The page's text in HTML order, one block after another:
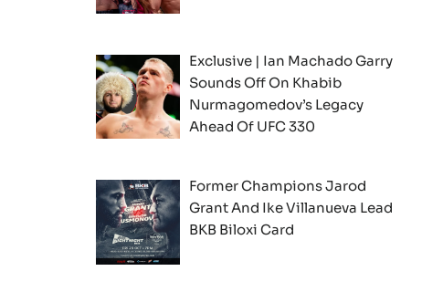
Exclusive | Ian Machado Garry
Sounds Off On Khabib
Nurmagomedov’s Legacy
Ahead Of UFC 330
Former Champions Jarod
Grant And Ike Villanueva Lead
BKB Biloxi Card